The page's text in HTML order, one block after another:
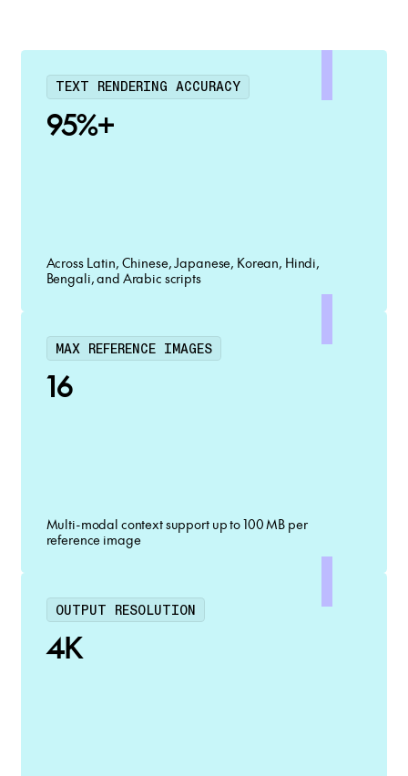
TEXT RENDERING ACCURACY
95%+
Across Latin, Chinese, Japanese, Korean, Hindi,
Bengali, and Arabic scripts
MAX REFERENCE IMAGES
16
Multi-modal context support up to 100 MB per
reference image
OUTPUT RESOLUTION
4K